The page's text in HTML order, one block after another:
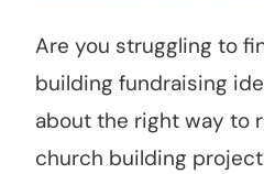
Are you struggling to
building fundraising
about the right way to
church building